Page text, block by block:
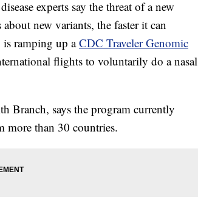
experts say the threat of a new
new variants, the faster it can
ramping up aCDC Traveler Genomic
flights to voluntarily do a nasal
Branch, says the program currently
more than 30 countries.